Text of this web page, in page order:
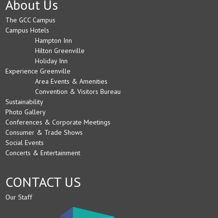
About Us
The GCC Campus
Campus Hotels
Hampton Inn
Hilton Greenville
Holiday Inn
Experience Greenville
Area Events & Amenities
Convention & Visitors Bureau
Sustainability
Photo Gallery
Conferences & Corporate Meetings
Consumer & Trade Shows
Social Events
Concerts & Entertainment
CONTACT US
Our Staff